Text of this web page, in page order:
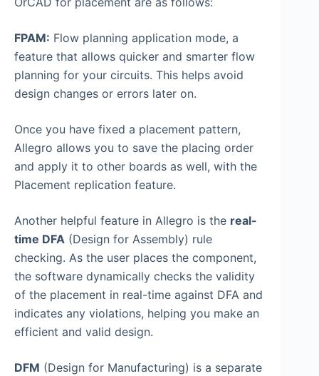
FPAM: Flow planning application mode, a
feature that allows quicker and smarter flow
planning for your circuits. This helps avoid
design changes or errors later on.
Once you have fixed a placement pattern,
Allegro allows you to save the placing order
and apply it to other boards as well, with the
Placement replication feature.
Another helpful feature in Allegro is the real-
time DFA (Design for Assembly) rule
checking. As the user places the component,
the software dynamically checks the validity
of the placement in real-time against DFA and
indicates any violations, helping you make an
efficient and valid design.
DFM (Design for Manufacturing) is a separate